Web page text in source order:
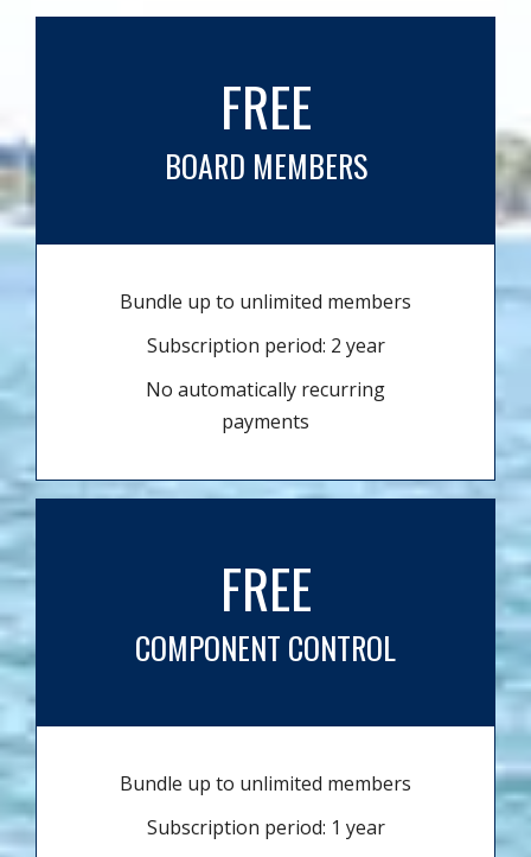
FREE
BOARD MEMBERS
Bundle up to unlimited members
Subscription period: 2 year
No automatically recurring
payments
FREE
COMPONENT CONTROL
Bundle up to unlimited members
Subscription period: 1 year